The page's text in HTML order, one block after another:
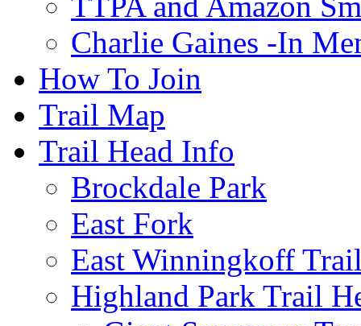
Charlie Gaines -In
How To Join
Trail Map
Trail Head Info
Brockdale Park
East Fork
East Winningkoff
Highland Park Trail